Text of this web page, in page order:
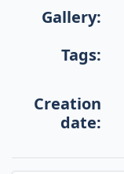
Gallery:
Tags:
Creation
date: